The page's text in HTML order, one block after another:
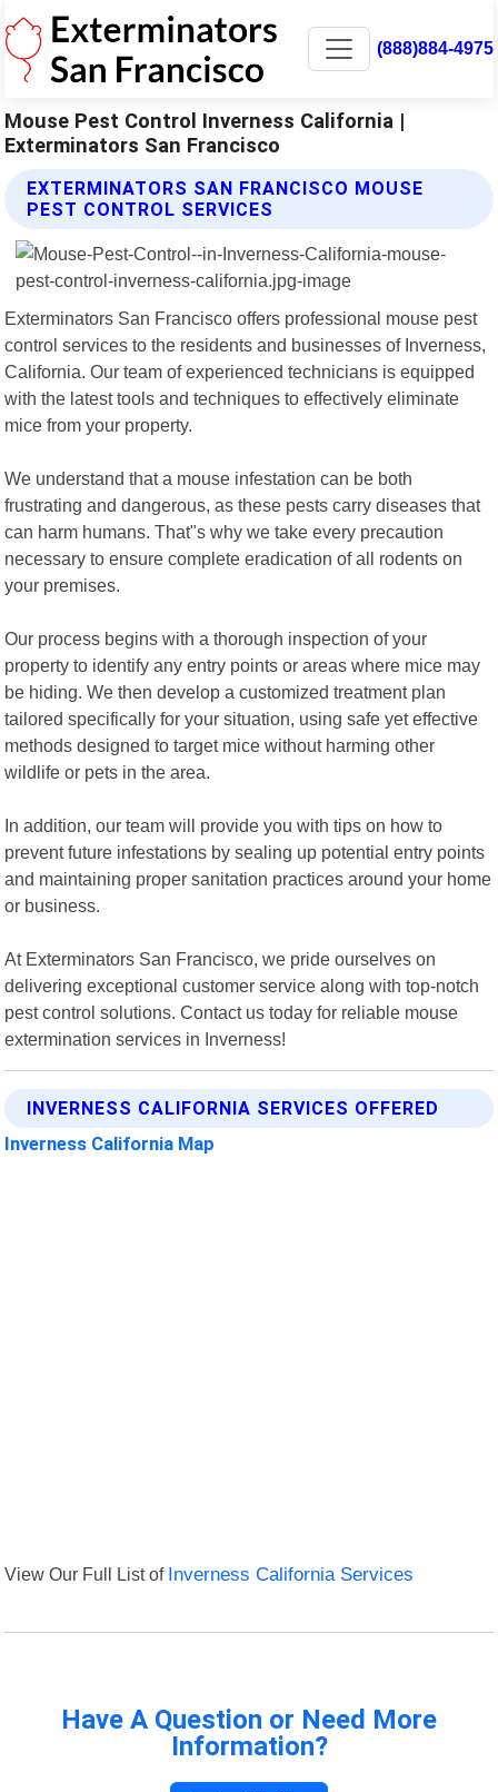
(888)884-4975
Mouse Pest Control Inverness California |
Exterminators San Francisco
EXTERMINATORS SAN FRANCISCO MOUSE
PEST CONTROL SERVICES
Exterminators San Francisco offers professional mouse pest
control services to the residents and businesses of Inverness,
California. Our team of experienced technicians is equipped
with the latest tools and techniques to effectively eliminate
mice from your property.
We understand that a mouse infestation can be both
frustrating and dangerous, as these pests carry diseases that
can harm humans. That"s why we take every precaution
necessary to ensure complete eradication of all rodents on
your premises.
Our process begins with a thorough inspection of your
property to identify any entry points or areas where mice may
be hiding. We then develop a customized treatment plan
tailored specifically for your situation, using safe yet effective
methods designed to target mice without harming other
wildlife or pets in the area.
In addition, our team will provide you with tips on how to
prevent future infestations by sealing up potential entry points
and maintaining proper sanitation practices around your home
or business.
At Exterminators San Francisco, we pride ourselves on
delivering exceptional customer service along with top-notch
pest control solutions. Contact us today for reliable mouse
extermination services in Inverness!
INVERNESS CALIFORNIA SERVICES OFFERED
Inverness California Map
View Our Full List of Inverness California Services
Have A Question or Need More
Information?